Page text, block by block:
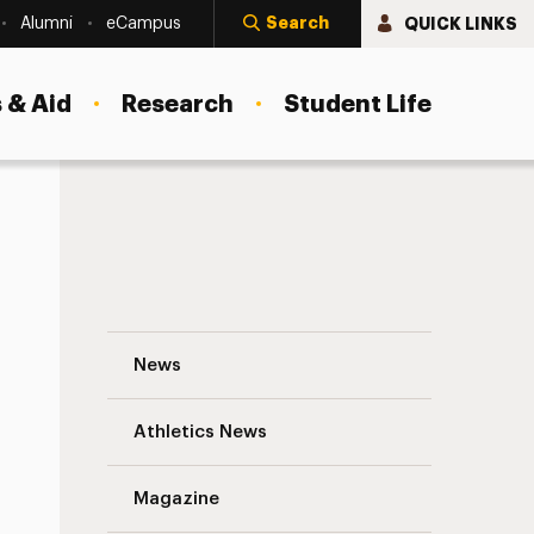
Alumni eCampus Search QUICK LINKS
Aid Research Student Life
News
Athletics News
Magazine